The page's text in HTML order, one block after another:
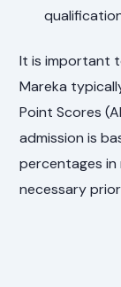
It is important
Mareka
Point Scores
admission is
percentages
necessary